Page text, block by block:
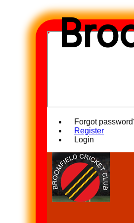
Forgot
Register
Login